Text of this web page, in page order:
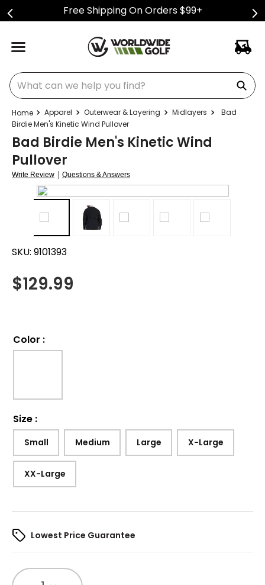
Free Shipping On Orders $99+
What can we help you find?
Apparel Outerwear & Layering Midlayers
Bad
Birdie Men's Kinetic Wind Pullover
Bad Birdie Men's Kinetic Wind
Pullover
Write Review | Questions & Answers
SKU: 9101393
$129.99
Color :
Size :
Small Medium Large X-Large
XX-Large
Lowest Price Guarantee